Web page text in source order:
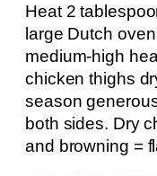
Heat 2
large Dutch
medium-high
chicken thighs
season
both sides. Dry
and browning =